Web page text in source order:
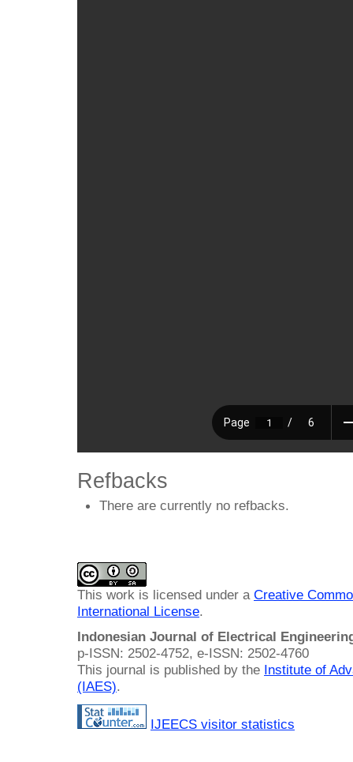
Refbacks
There are currently no refbacks.
This work is licensed under a Creative
International License.
Indonesian Journal of Electrical
p-ISSN: 2502-4752, e-ISSN: 2502-4760
This journal is published by the Institute of
(IAES).
IJEECS visitor statistics